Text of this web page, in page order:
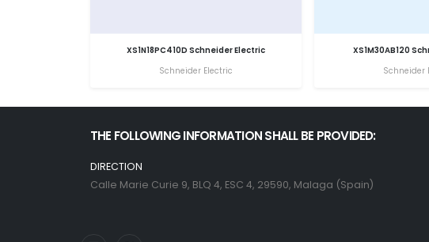
XS1N18PC410D Schneider Electric
Schneider Electric
XS1M30AB120
Schneider
THE FOLLOWING INFORMATION SHALL BE PROVIDED:
DIRECTION
Calle Marie Curie 9, BLQ 4, ESC 4, 29590, Malaga (Spain)